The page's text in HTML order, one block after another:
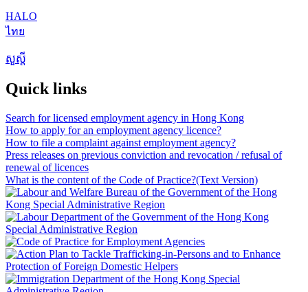
HALO
ไทย
សួស្តី
Quick links
Search for licensed employment agency in Hong Kong
How to apply for an employment agency licence?
How to file a complaint against employment agency?
Press releases on previous conviction and revocation / refusal of
renewal of licences
What is the content of the Code of Practice?(Text Version)